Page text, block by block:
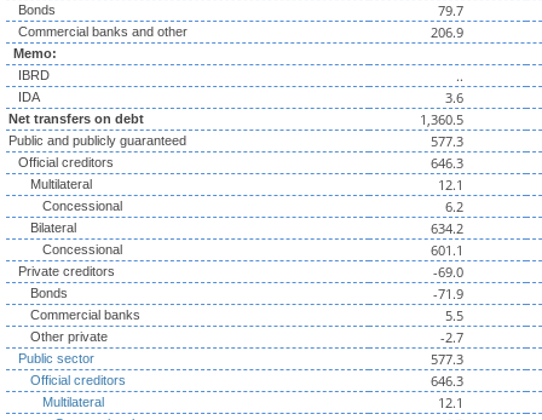
Bonds 79.7
Commercial banks and other 206.9
Memo:
IBRD
..
IDA 3.6
Net transfers on debt 1,360.5
Public and publicly guaranteed 577.3
Official creditors 646.3
Multilateral 12.1
Concessional 6.2
Bilateral 634.2
Concessional 601.1
Private creditors -69.0
Bonds -71.9
Commercial banks 5.5
Other private -2.7
Public sector 577.3
Official creditors 646.3
Multilateral 12.1